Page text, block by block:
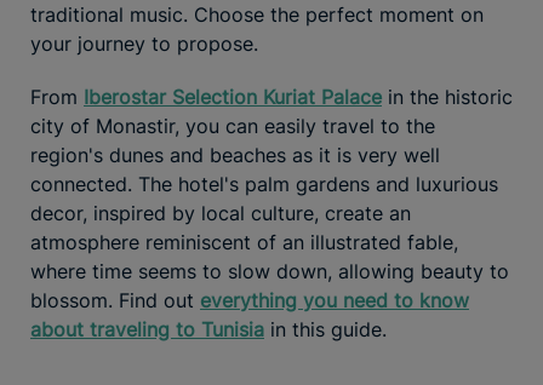
traditional music. Choose the perfect moment on
your journey to propose.
From Iberostar Selection Kuriat Palace in the historic
city of Monastir, you can easily travel to the
region's dunes and beaches as it is very well
connected. The hotel's palm gardens and luxurious
decor, inspired by local culture, create an
atmosphere reminiscent of an illustrated fable,
where time seems to slow down, allowing beauty to
blossom. Find out everything you need to know
about traveling to Tunisia in this guide.